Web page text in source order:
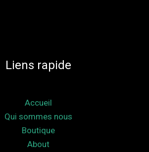
Liens rapide
Accueil
Qui sommes nous
Boutique
About